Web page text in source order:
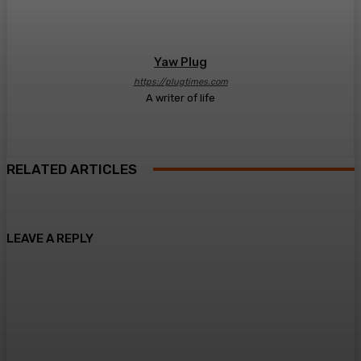
Yaw Plug
https://plugtimes.com
A writer of life
RELATED ARTICLES
LEAVE A REPLY